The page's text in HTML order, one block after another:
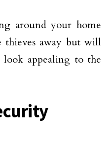
around your home
away but will
appealing to the